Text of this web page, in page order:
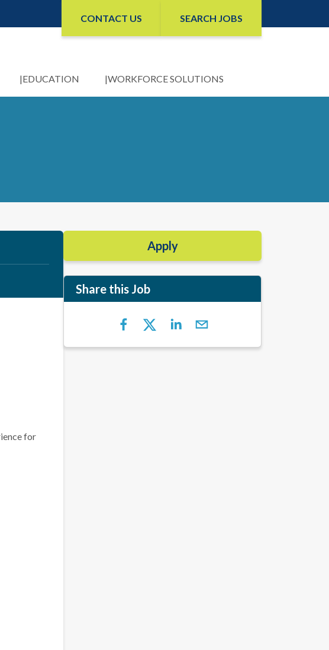
CONTACT US SEARCH JOBS
EDUCATION WORKFORCE SOLUTIONS
for
Apply
Share this Job